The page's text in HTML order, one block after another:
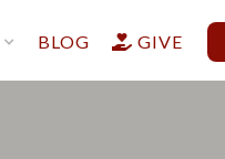
BLOG  GIVE